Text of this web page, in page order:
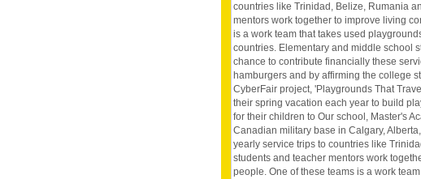
countries like Trinidad, Belize, Rumania
mentors work together to improve living
is a work team that takes used
countries. Elementary and middle school
chance to contribute financially these
hamburgers and by affirming the college
CyberFair project, 'Playgrounds That
their spring vacation each year to build
for their children to Our school, Master's
Canadian military base in Calgary,
yearly service trips to countries like
students and teacher mentors work
people. One of these teams is a work